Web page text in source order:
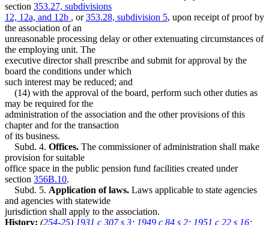
section 353.27, subdivisions
12, 12a, and 12b , or353.28, subdivision 5, upon receipt of proof by
the association of an
unreasonable processing delay or other extenuating circumstances of
the employing unit. The
executive director shall prescribe and submit for approval by the
board the conditions under which
such interest may be reduced; and
(14) with the approval of the board, perform such other duties as
may be required for the
administration of the association and the other provisions of this
chapter and for the transaction
of its business.
Subd. 4. Offices. The commissioner of administration shall make
provision for suitable
office space in the public pension fund facilities created under
section 356B.10.
Subd. 5. Application of laws. Laws applicable to state agencies
and agencies with statewide
jurisdiction shall apply to the association.
History: (254-25) 1931 c 307 s 3; 1949 c 84 s 2; 1951 c 22 s 16;